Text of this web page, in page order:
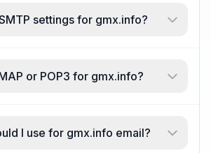
settings for gmx.info?
or POP3 for gmx.info?
I use for gmx.info email?